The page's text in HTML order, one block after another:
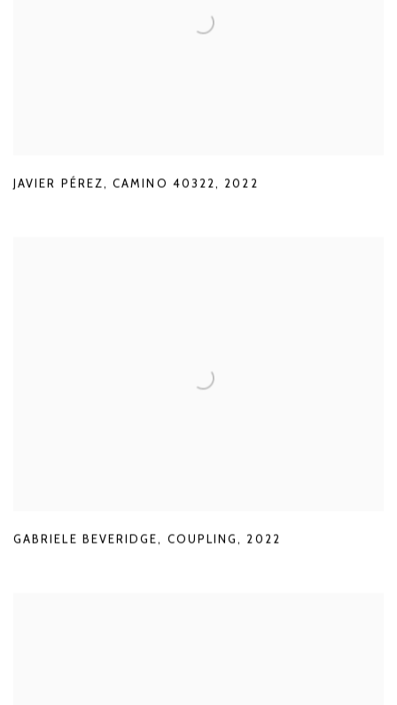
JAVIER PÉREZ,CAMINO 40322, 2022
GABRIELE BEVERIDGE, COUPLING, 2022